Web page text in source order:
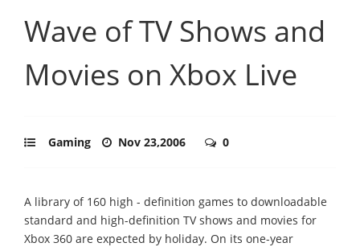
Wave of TV Shows and
Movies on Xbox Live
Gaming Nov 23,2006 0
A library of 160 high - definition games to downloadable
standard and high-definition TV shows and movies for
Xbox 360 are expected by holiday. On its one-year